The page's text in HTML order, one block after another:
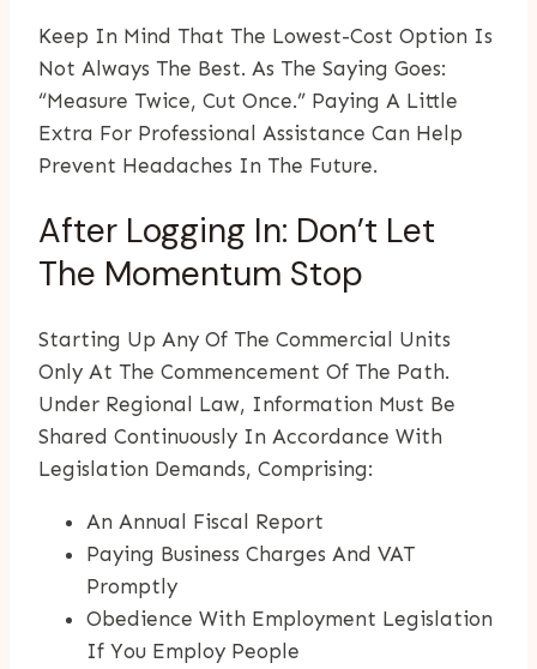
Keep In Mind That The Lowest-Cost Option Is
Not Always The Best. As The Saying Goes:
“measure Twice, Cut Once.” Paying A Little
Extra For Professional Assistance Can Help
Prevent Headaches In The Future.
After Logging In: Don’t Let
The Momentum Stop
Starting Up Any Of The Commercial Units
Only At The Commencement Of The Path.
Under Regional Law, Information Must Be
Shared Continuously In Accordance With
Legislation Demands, Comprising:
An Annual Fiscal Report
Paying Business Charges And VAT
Promptly
Obedience With Employment Legislation
If You Employ People